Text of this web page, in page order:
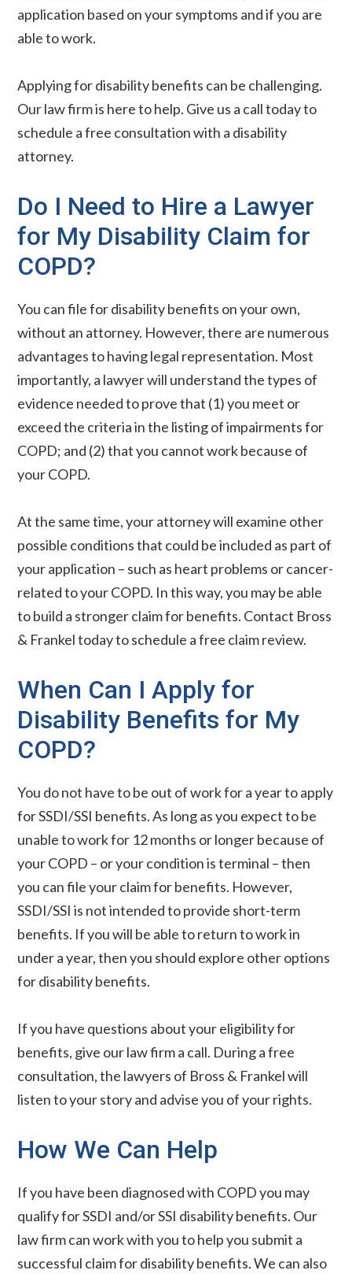
application based on your symptoms and if you are
able to work.
Applying for disability benefits can be challenging.
Our law firm is here to help. Give us a call today to
schedule a free consultation with a disability
attorney.
Do I Need to Hire a Lawyer
for My Disability Claim for
COPD?
You can file for disability benefits on your own,
without an attorney. However, there are numerous
advantages to having legal representation. Most
importantly, a lawyer will understand the types of
evidence needed to prove that (1) you meet or
exceed the criteria in the listing of impairments for
COPD; and (2) that you cannot work because of
your COPD.
At the same time, your attorney will examine other
possible conditions that could be included as part of
your application – such as heart problems or cancer-
related to your COPD. In this way, you may be able
to build a stronger claim for benefits. Contact Bross
& Frankel today to schedule a free claim review.
When Can I Apply for
Disability Benefits for My
COPD?
You do not have to be out of work for a year to apply
for SSDI/SSI benefits. As long as you expect to be
unable to work for 12 months or longer because of
your COPD – or your condition is terminal – then
you can file your claim for benefits. However,
SSDI/SSI is not intended to provide short-term
benefits. If you will be able to return to work in
under a year, then you should explore other options
for disability benefits.
If you have questions about your eligibility for
benefits, give our law firm a call. During a free
consultation, the lawyers of Bross & Frankel will
listen to your story and advise you of your rights.
How We Can Help
If you have been diagnosed with COPD you may
qualify for SSDI and/or SSI disability benefits. Our
law firm can work with you to help you submit a
successful claim for disability benefits. We can also